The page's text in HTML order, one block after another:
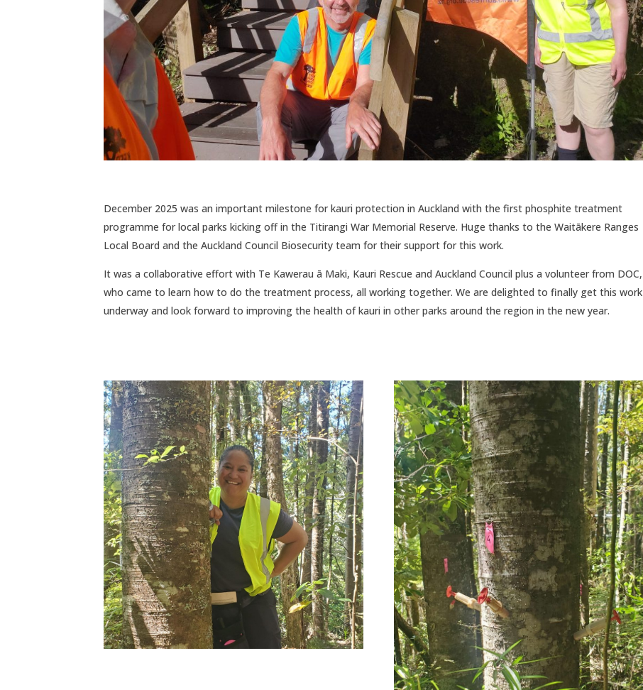
December 2025 was an important milestone for kauri protection in Auckland with the first phosphite treatment
programme for local parks kicking off in the Titirangi War Memorial Reserve. Huge thanks to the Waitākere Ranges
Local Board and the Auckland Council Biosecurity team for their support for this work.
It was a collaborative effort with Te Kawerau ā Maki, Kauri Rescue and Auckland Council plus a volunteer from DOC,
who came to learn how to do the treatment process, all working together. We are delighted to finally get this work
underway and look forward to improving the health of kauri in other parks around the region in the new year.